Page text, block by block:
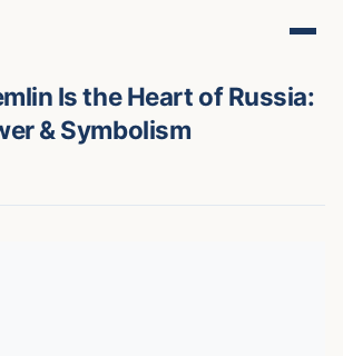
Is the Heart of Russia:
& Symbolism